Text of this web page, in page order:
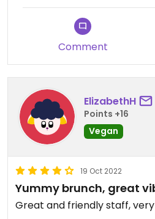
Comment
ElizabethH
Points +16
Vegan
19 Oct 2022
Yummy brunch, great
Great